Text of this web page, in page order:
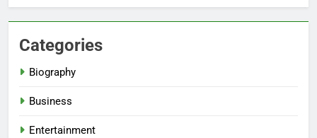
Categories
Biography
Business
Entertainment